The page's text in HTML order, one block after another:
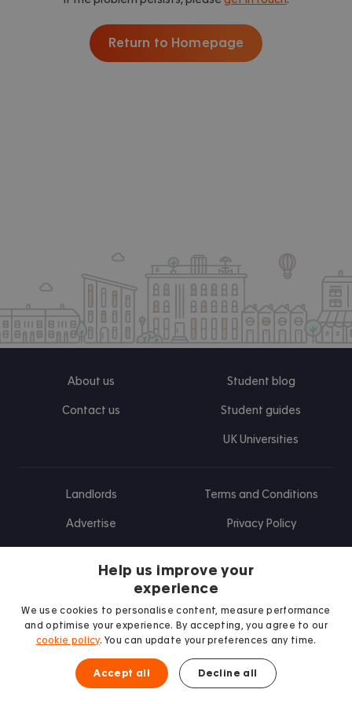
Return to Homepage
About us
Contact us
Student blog
Student guides
UK Universities
Landlords
Advertise
Terms and Conditions
Privacy Policy
Find us on Facebook
Follow us on Instagram
Post us on X
Follow us on TikTok
Watch us on Youtube
Help us improve your
experience
We use cookies to personalise content, measure performance
and optimise your experience. By accepting, you agree to our
cookie policy. You can update your preferences any time.
Accept all Decline all